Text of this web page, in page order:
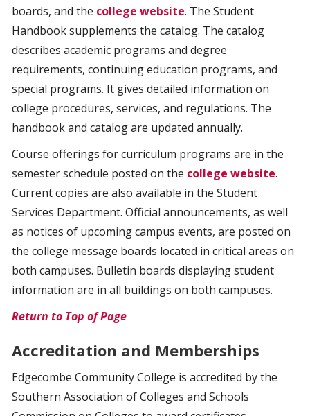
boards, and the college website. The Student
Handbook supplements the catalog. The catalog
describes academic programs and degree
requirements, continuing education programs, and
special programs. It gives detailed information on
college procedures, services, and regulations. The
handbook and catalog are updated annually.
Course offerings for curriculum programs are in the
semester schedule posted on the college website.
Current copies are also available in the Student
Services Department. Official announcements, as well
as notices of upcoming campus events, are posted on
the college message boards located in critical areas on
both campuses. Bulletin boards displaying student
information are in all buildings on both campuses.
Return to Top of Page
Accreditation and Memberships
Edgecombe Community College is accredited by the
Southern Association of Colleges and Schools